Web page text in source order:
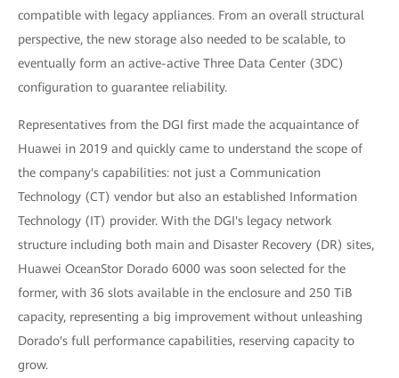
compatible with legacy appliances. From an overall structural
perspective, the new storage also needed to be scalable, to
eventually form an active-active Three Data Center (3DC)
configuration to guarantee reliability.
Representatives from the DGI first made the acquaintance of
Huawei in 2019 and quickly came to understand the scope of
the company's capabilities: not just a Communication
Technology (CT) vendor but also an established Information
Technology (IT) provider. With the DGI's legacy network
structure including both main and Disaster Recovery (DR) sites,
Huawei OceanStor Dorado 6000 was soon selected for the
former, with 36 slots available in the enclosure and 250 TiB
capacity, representing a big improvement without unleashing
Dorado's full performance capabilities, reserving capacity to
grow.